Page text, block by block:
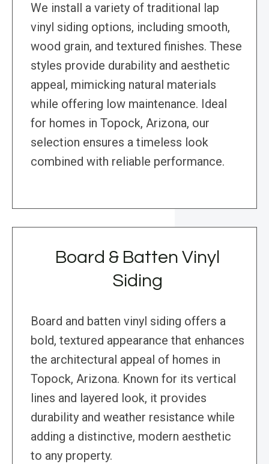
We install a variety of traditional lap
vinyl siding options, including smooth,
wood grain, and textured finishes. These
styles provide durability and aesthetic
appeal, mimicking natural materials
while offering low maintenance. Ideal
for homes in Topock, Arizona, our
selection ensures a timeless look
combined with reliable performance.
Board & Batten Vinyl
Siding
Board and batten vinyl siding offers a
bold, textured appearance that enhances
the architectural appeal of homes in
Topock, Arizona. Known for its vertical
lines and layered look, it provides
durability and weather resistance while
adding a distinctive, modern aesthetic
to any property.